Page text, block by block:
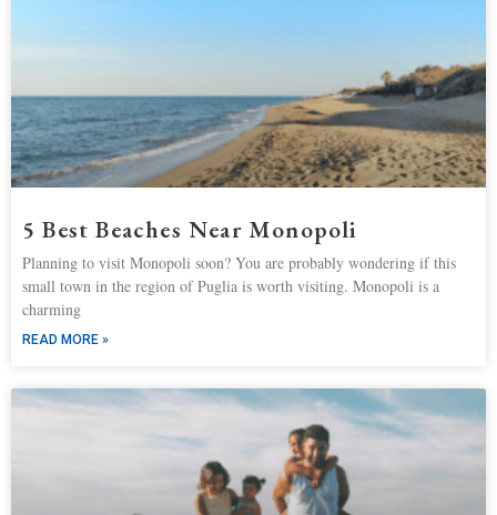
5 Best Beaches Near Monopoli
Planning to visit Monopoli soon? You are probably wondering if this
small town in the region of Puglia is worth visiting. Monopoli is a
charming
READ MORE »